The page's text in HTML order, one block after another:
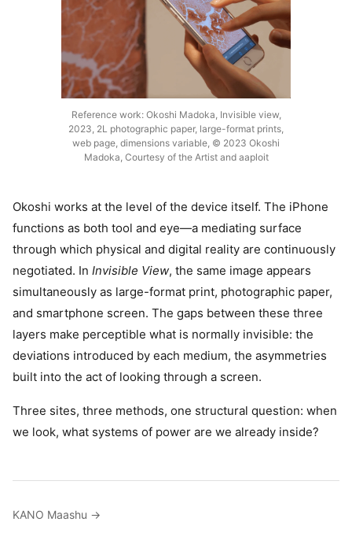
Reference work: Okoshi Madoka, Invisible view,
2023, 2L photographic paper, large-format prints,
web page, dimensions variable, © 2023 Okoshi
Madoka, Courtesy of the Artist and aaploit
Okoshi works at the level of the device itself. The iPhone
functions as both tool and eye—a mediating surface
through which physical and digital reality are continuously
negotiated. In Invisible View, the same image appears
simultaneously as large-format print, photographic paper,
and smartphone screen. The gaps between these three
layers make perceptible what is normally invisible: the
deviations introduced by each medium, the asymmetries
built into the act of looking through a screen.
Three sites, three methods, one structural question: when
we look, what systems of power are we already inside?
KANO Maashu →